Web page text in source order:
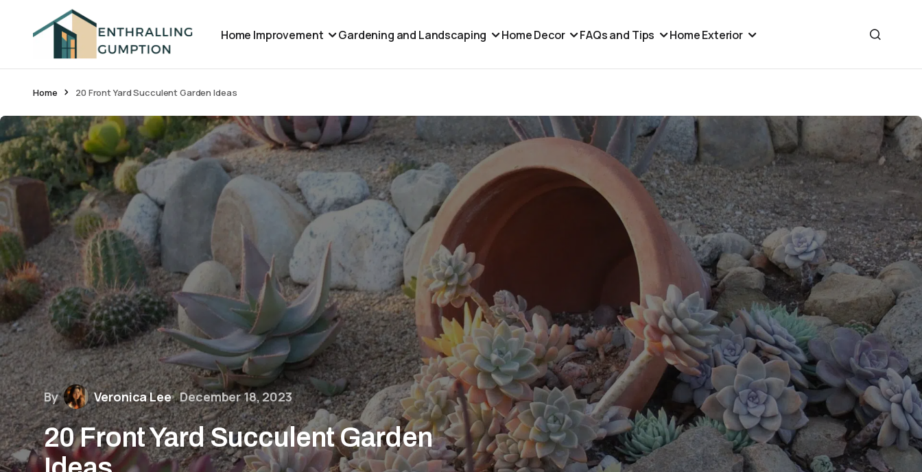
Home Improvement Gardening and Landscaping Home Decor FAQs and Tips Home Exterior
Home 20 Front Yard Succulent Garden Ideas
By Veronica Lee December 18, 2023
20 Front Yard Succulent Garden